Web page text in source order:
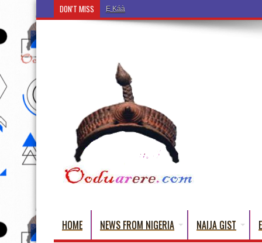
DON'T MISS Ẹ Káàbọ̀! (Step Into the Beautiful World of
HOME NEWS FROM NIGERIA NAIJA GIST